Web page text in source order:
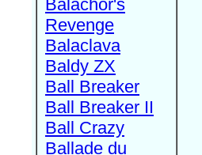
Balachor's
Revenge
Balaclava
Baldy ZX
Ball Breaker
Ball Breaker II
Ball Crazy
Ballade du